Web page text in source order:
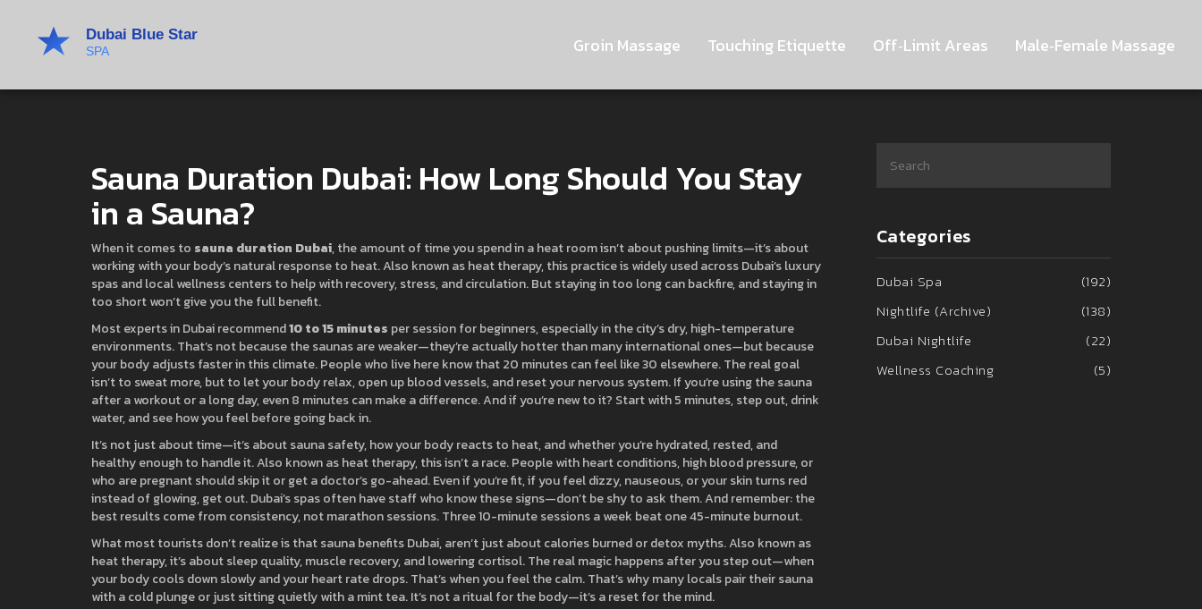
Groin Massage Touching Etiquette Off‑Limit Areas Male‑Female Massage
Sauna Duration Dubai: How Long Should You Stay
in a Sauna?
When it comes to sauna duration Dubai,the amount of time you spend in a heat room isn’t about pushing limits—it’s about
working with your body’s natural response to heat. Also known asheat therapy, this practice is widely used across Dubai’s luxury
spas and local wellness centers to help with recovery, stress, and circulation. But staying in too long can backfire, and staying in
too short won’t give you the full benefit.
Most experts in Dubai recommend10 to 15 minutes per session for beginners, especially in the city’s dry, high-temperature
environments. That’s not because the saunas are weaker—they’re actually hotter than many international ones—but because
your body adjusts faster in this climate. People who live here know that 20 minutes can feel like 30 elsewhere. The real goal
isn’t to sweat more, but to let your body relax, open up blood vessels, and reset your nervous system. If you’re using the sauna
after a workout or a long day, even 8 minutes can make a difference. And if you’re new to it? Start with 5 minutes, step out, drink
water, and see how you feel before going back in.
It’s not just about time—it’s aboutsauna safety,how your body reacts to heat, and whether you’re hydrated, rested, and
healthy enough to handle it. Also known asheat therapy, this isn’t a race. People with heart conditions, high blood pressure, or
who are pregnant should skip it or get a doctor’s go-ahead. Even if you’re fit, if you feel dizzy, nauseous, or your skin turns red
instead of glowing, get out. Dubai’s spas often have staff who know these signs—don’t be shy to ask them. And remember: the
best results come from consistency, not marathon sessions. Three 10-minute sessions a week beat one 45-minute burnout.
What most tourists don’t realize is thatsauna benefits Dubai,aren’t just about calories burned or detox myths. Also known as
heat therapy, it’s about sleep quality, muscle recovery, and lowering cortisol. The real magic happens after you step out—when
your body cools down slowly and your heart rate drops. That’s when you feel the calm. That’s why many locals pair their sauna
with a cold plunge or just sitting quietly with a mint tea. It’s not a ritual for the body—it’s a reset for the mind.
Categories
Dubai Spa
(192)
Nightlife (Archive)
(138)
Dubai Nightlife
(22)
Wellness Coaching
(5)